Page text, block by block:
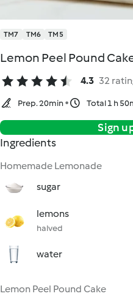
TM7 TM6 TM5
Lemon Peel Pound
4.3 32
Prep. 20min Total 1 h
Sign
Ingredients
Homemade Lemonade
sugar
lemons
halved
water
Lemon Peel Pound Cake